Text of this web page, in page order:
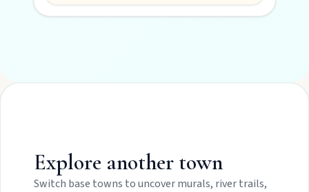
Explore another town
Switch base towns to uncover murals, river trails,